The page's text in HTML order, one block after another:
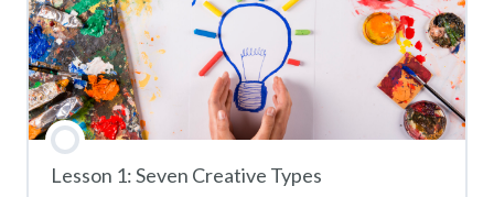
Lesson 1: Seven Creative Types